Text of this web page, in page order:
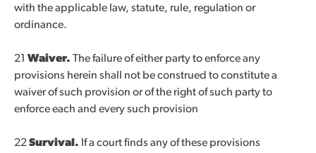
with the applicable law, statute, rule, regulation or
ordinance.
21 Waiver. The failure of either party to enforce any
provisions herein shall not be construed to constitute a
waiver of such provision or of the right of such party to
enforce each and every such provision
22Survival. If a court finds any of these provisions